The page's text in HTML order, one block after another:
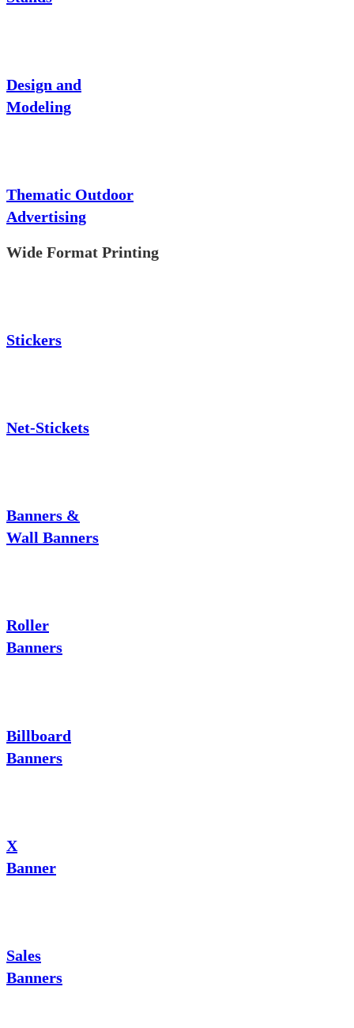
Design and
Modeling
Thematic Outdoor
Advertising
Wide Format Printing
Stickers
Net-Stickets
Banners &
Wall Banners
Roller
Banners
Billboard
Banners
X
Banner
Sales
Banners